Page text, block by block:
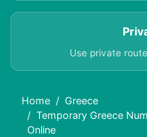
Use private
Home
Greece
Temporary Greece
Online